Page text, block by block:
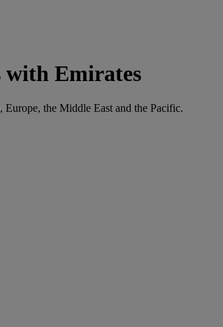
with Emirates
the Middle East and the Pacific.